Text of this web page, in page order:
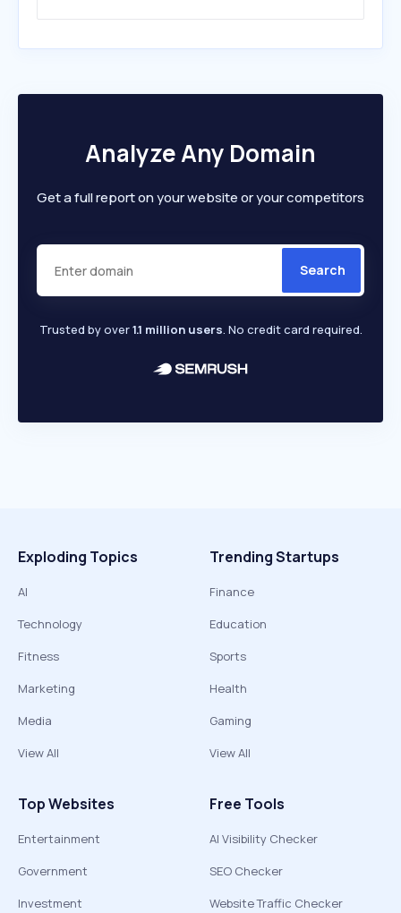
Analyze Any Domain
Get a full report on your website or your competitors
Search
Trusted by over1.1 million users. No credit card required.
Exploding Topics
AI
Technology
Fitness
Marketing
Media
View All
Trending Startups
Finance
Education
Sports
Health
Gaming
View All
Top Websites
Entertainment
Government
Investment
Free Tools
AI Visibility Checker
SEO Checker
Website Traffic Checker